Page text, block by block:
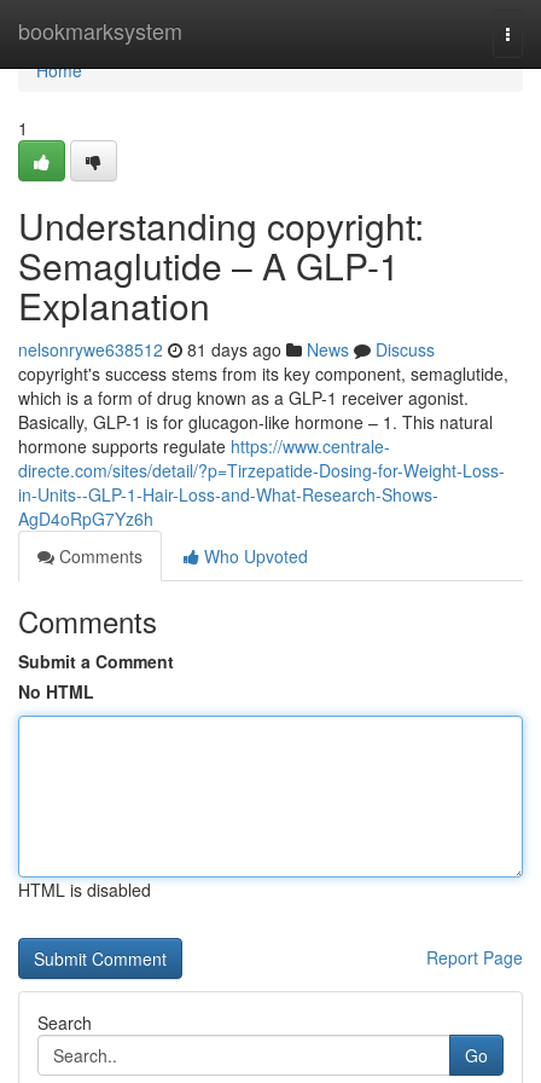
bookmarksystem
Home
Home
1
Understanding copyright:
Semaglutide – A GLP-1
Explanation
nelsonrywe638512 81 days ago News
Discuss
copyright's success stems from its key component, semaglutide,
which is a form of drug known as a GLP-1 receiver agonist.
Basically, GLP-1 is for glucagon-like hormone – 1. This natural
hormone supports regulate https://www.centrale-
directe.com/sites/detail/?p=Tirzepatide-Dosing-for-Weight-Loss-
in-Units--GLP-1-Hair-Loss-and-What-Research-Shows-
AgD4oRpG7Yz6h
Comments
Who Upvoted
Comments
Submit a Comment
No HTML
HTML is disabled
Report Page
Search
Go